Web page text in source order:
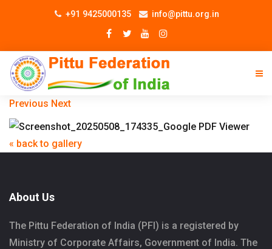
+91 9425000135 info@pittu.org.in
Previous Next
« back to gallery
About Us
The Pittu Federation of India (PFI) is a registered by
Ministry of Corporate Affairs, Government of India. The